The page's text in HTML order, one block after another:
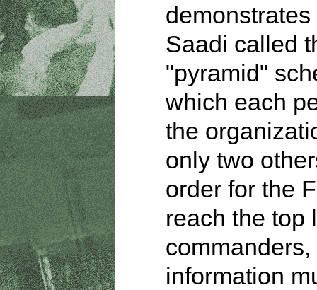
demonstrates
Saadi called
"pyramid"
which each
the
only two
order for the
reach the top
commanders,
information